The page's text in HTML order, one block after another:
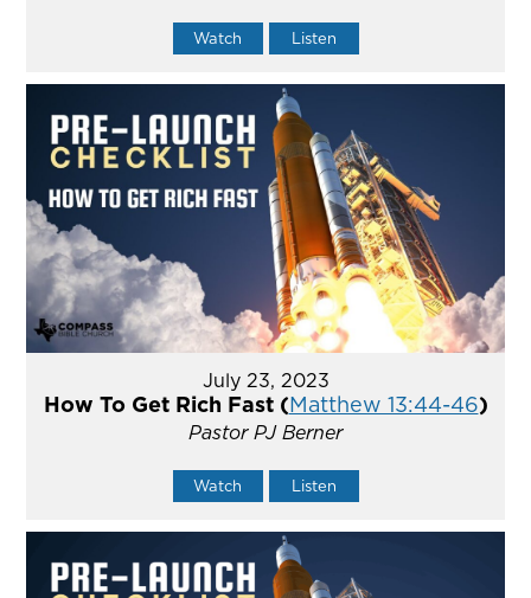
Watch Listen
July 23, 2023
How To Get Rich Fast (Matthew 13:44-46)
Pastor PJ Berner
Watch Listen